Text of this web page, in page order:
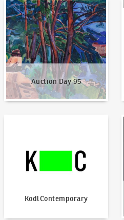
Auction Day 95
Auction Day 95
KodlContemporary